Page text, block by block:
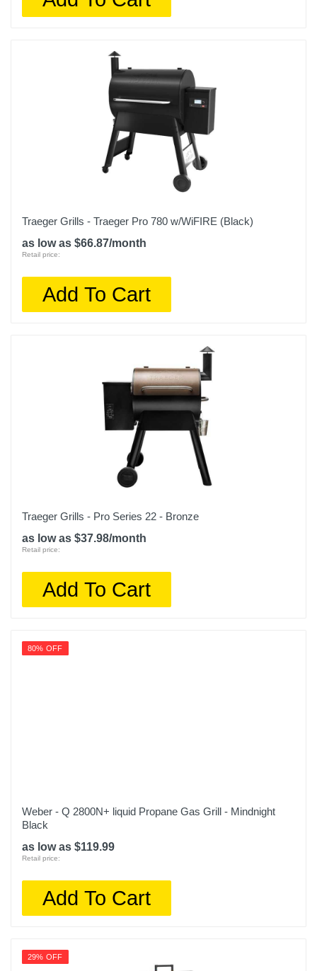
Traeger Grills - Traeger Pro 780 w/WiFIRE (Black)
as low as $66.87/month
Retail price:
Add To Cart
Traeger Grills - Pro Series 22 - Bronze
as low as $37.98/month
Retail price:
Add To Cart
80% OFF
Weber - Q 2800N+ liquid Propane Gas Grill - Mindnight
Black
as low as $119.99
Retail price:
Add To Cart
29% OFF